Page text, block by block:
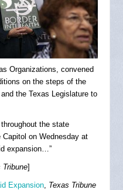
Organizations, convened
on the steps of the
the Texas Legislature to
the state
on Wednesday at
expansion…”
Tribune]
Expansion, Texas Tribune